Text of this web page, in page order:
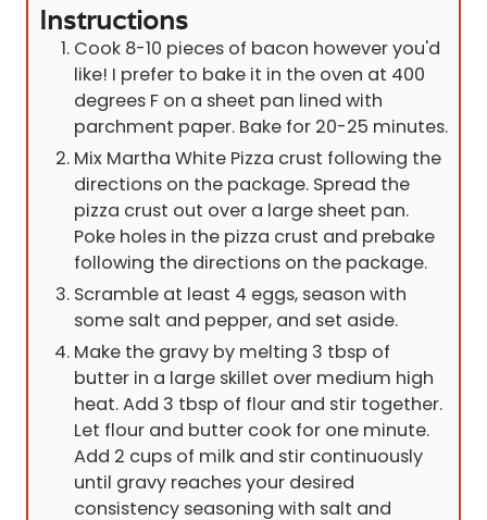
Instructions
Cook 8-10 pieces of bacon however you'd
like! I prefer to bake it in the oven at 400
degrees F on a sheet pan lined with
parchment paper. Bake for 20-25 minutes.
Mix Martha White Pizza crust following the
directions on the package. Spread the
pizza crust out over a large sheet pan.
Poke holes in the pizza crust and prebake
following the directions on the package.
Scramble at least 4 eggs, season with
some salt and pepper, and set aside.
Make the gravy by melting 3 tbsp of
butter in a large skillet over medium high
heat. Add 3 tbsp of flour and stir together.
Let flour and butter cook for one minute.
Add 2 cups of milk and stir continuously
until gravy reaches your desired
consistency seasoning with salt and